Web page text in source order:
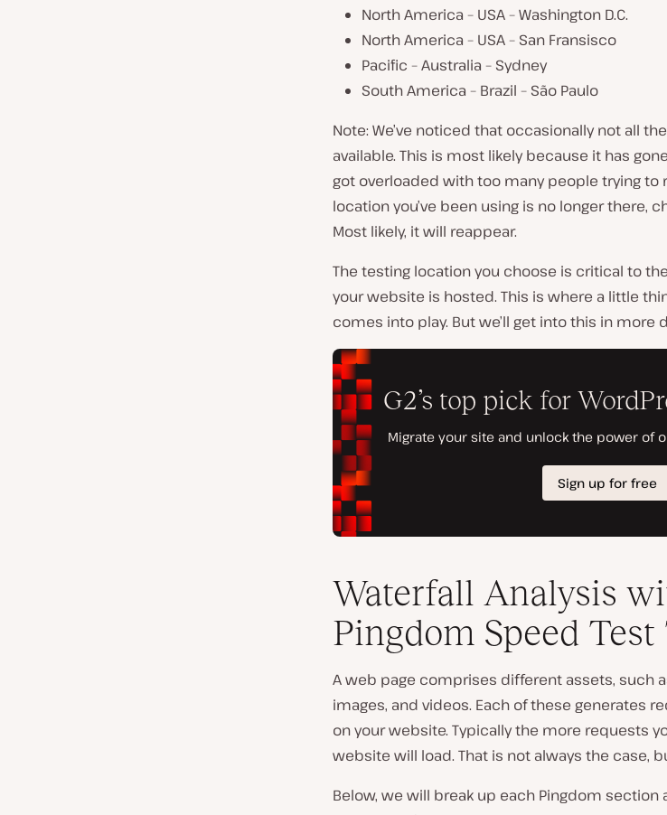
North America – USA – Washington D.C.
North America – USA – San Fransisco
Pacific – Australia – Sydney
South America – Brazil – São Paulo
Note: We’ve noticed that occasionally not all
available. This is most likely because it has
got overloaded with too many people trying to
location you’ve been using is no longer there,
Most likely, it will reappear.
The testing location you choose is critical to
your website is hosted. This is where a little
comes into play. But we’ll get into this in more
Waterfall Analysis
Pingdom Speed Test
A web page comprises different assets, such as
images, and videos. Each of these generates
on your website. Typically the more requests
website will load. That is not always the case,
Below, we will break up each Pingdom